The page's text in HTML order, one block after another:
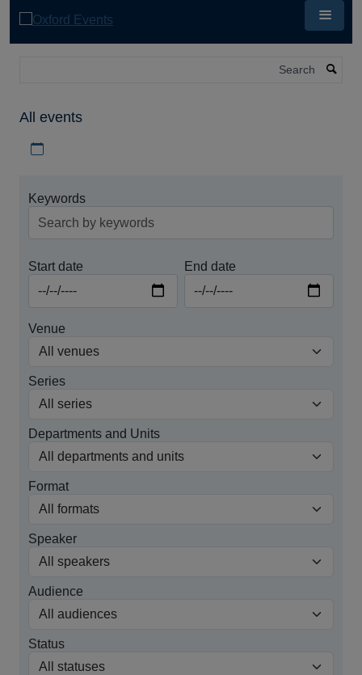
All events
Keywords
Start date End date
Venue
Series
Departments and Units
Format
Speaker
Audience
Status